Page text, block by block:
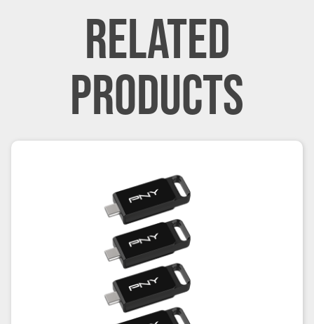
RELATED
PRODUCTS